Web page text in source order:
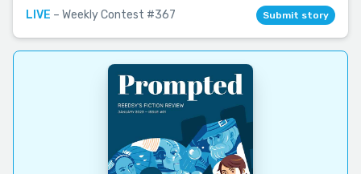
LIVE – Weekly Contest #367 Submit story